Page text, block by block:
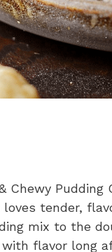
Chewy
loves tender,
mix to the
flavor long